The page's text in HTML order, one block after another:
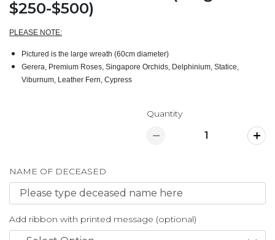
$250-$500)
PLEASE NOTE:
Pictured is the large wreath (60cm diameter)
Gerera, Premium Roses, Singapore Orchids, Delphinium, Statice,
Viburnum, Leather Fern, Cypress
Quantity
NAME OF DECEASED
Add ribbon with printed message (optional)